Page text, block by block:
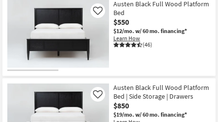
Austen Black Full Wood Platform
Bed
$550
$12/mo. w/ 60 mo. financing*
Learn How
(46)
Like
Austen Black Full Wood Platform
Bed | Side Storage | Drawers
$850
$19/mo. w/ 60 mo. financing*
Like